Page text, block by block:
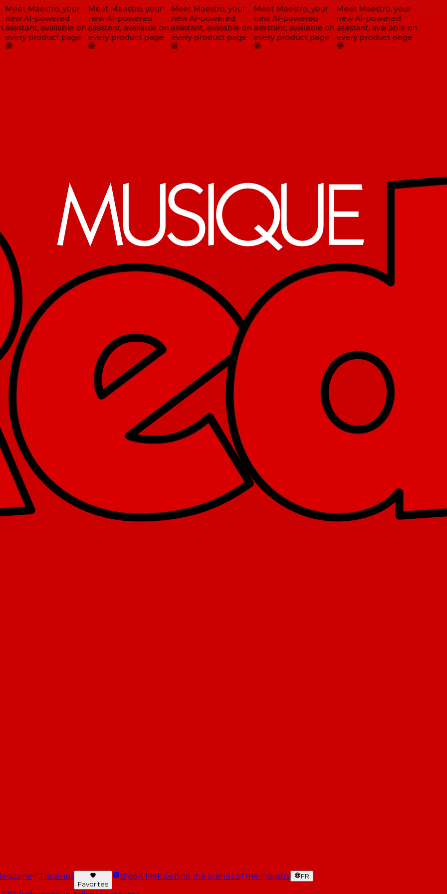
Meet Maestro, your
new AI-powered
assistant, available on
every product page
Meet Maestro, your
new AI-powered
assistant, available on
every product page
Meet Maestro, your
new AI-powered
assistant, available on
every product page
Meet Maestro, your
new AI-powered
assistant, available on
every product page
Meet Maestro, your
new AI-powered
assistant, available on
every product page
Trade-ins
Favorites
BlogA look behind the scenes of the industry FR